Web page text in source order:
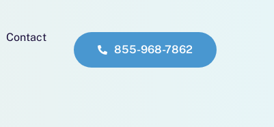
Contact
855-968-7862